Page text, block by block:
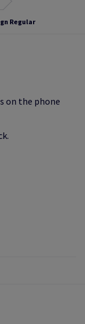
Regular
on the phone